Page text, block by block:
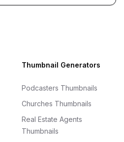
Thumbnail Generators
Podcasters Thumbnails
Churches Thumbnails
Real Estate Agents
Thumbnails